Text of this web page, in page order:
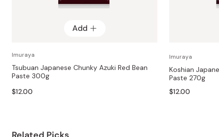
Add
Imuraya
Tsubuan Japanese Chunky Azuki Red Bean
Paste 300g
$12.00
Imuraya
Koshian
Paste 270g
$12.00